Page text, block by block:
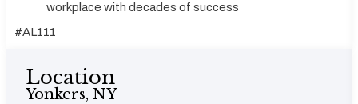
workplace with decades of success
#AL111
Location
Yonkers, NY